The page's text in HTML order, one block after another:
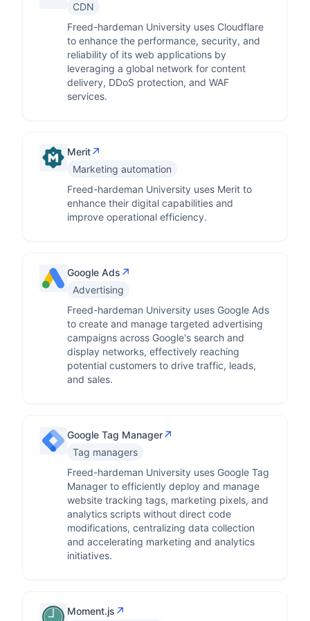
CDN
Freed-hardeman University uses Cloudflare
to enhance the performance, security, and
reliability of its web applications by
leveraging a global network for content
delivery, DDoS protection, and WAF
services.
Merit↗
Marketing automation
Freed-hardeman University uses Merit to
enhance their digital capabilities and
improve operational efficiency.
Google Ads ↗
Advertising
Freed-hardeman University uses Google Ads
to create and manage targeted advertising
campaigns across Google's search and
display networks, effectively reaching
potential customers to drive traffic, leads,
and sales.
Google Tag Manager↗
Tag managers
Freed-hardeman University uses Google Tag
Manager to efficiently deploy and manage
website tracking tags, marketing pixels, and
analytics scripts without direct code
modifications, centralizing data collection
and accelerating marketing and analytics
initiatives.
Moment.js ↗